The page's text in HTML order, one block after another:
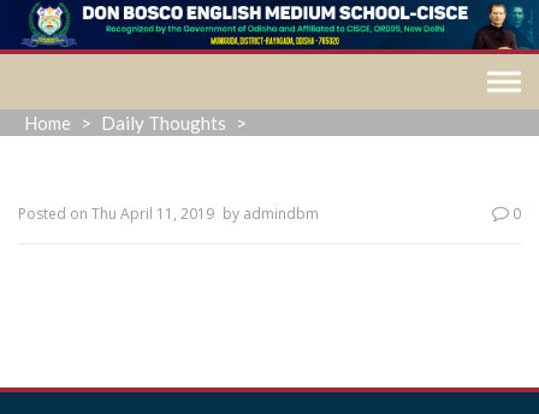
Skip
content
Home > Daily Thoughts >
Posted on Thu April 11, 2019 by admindbm 0